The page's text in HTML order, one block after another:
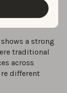
half of the
year app
a strong
traditional
across
different